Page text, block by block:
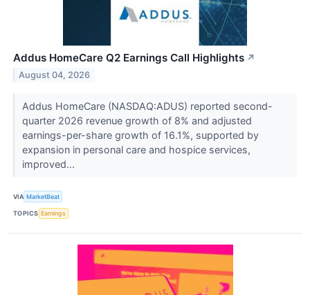
Addus HomeCare Q2 Earnings Call Highlights ↗
August 04, 2026
Addus HomeCare (NASDAQ:ADUS) reported second-
quarter 2026 revenue growth of 8% and adjusted
earnings-per-share growth of 16.1%, supported by
expansion in personal care and hospice services,
improved...
VIA MarketBeat
TOPICS Earnings